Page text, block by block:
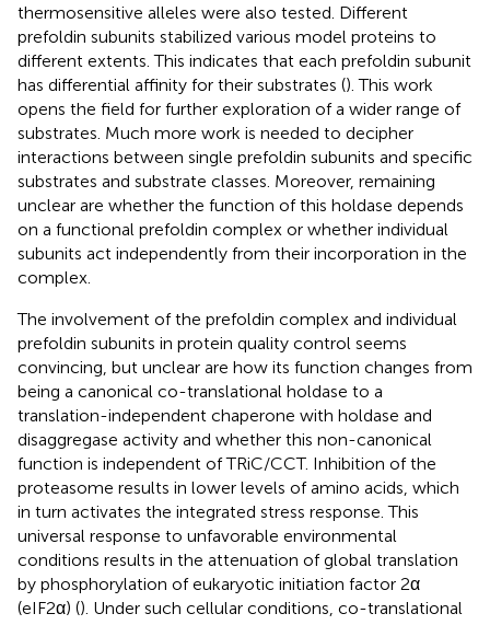
thermosensitive alleles were also tested. Different
prefoldin subunits stabilized various model proteins to
different extents. This indicates that each prefoldin subunit
has differential affinity for their substrates (). This work
opens the field for further exploration of a wider range of
substrates. Much more work is needed to decipher
interactions between single prefoldin subunits and specific
substrates and substrate classes. Moreover, remaining
unclear are whether the function of this holdase depends
on a functional prefoldin complex or whether individual
subunits act independently from their incorporation in the
complex.
The involvement of the prefoldin complex and individual
prefoldin subunits in protein quality control seems
convincing, but unclear are how its function changes from
being a canonical co-translational holdase to a
translation-independent chaperone with holdase and
disaggregase activity and whether this non-canonical
function is independent of TRiC/CCT. Inhibition of the
proteasome results in lower levels of amino acids, which
in turn activates the integrated stress response. This
universal response to unfavorable environmental
conditions results in the attenuation of global translation
by phosphorylation of eukaryotic initiation factor 2α
(eIF2α) (). Under such cellular conditions, co-translational